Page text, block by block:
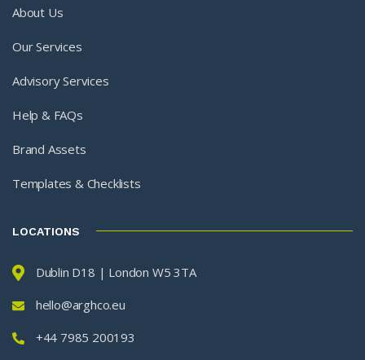
About Us
Our Services
Advisory Services
Help & FAQs
Brand Assets
Templates & Checklists
LOCATIONS
Dublin D18 | London W5 3TA
hello@arghco.eu
+44 7985 200193